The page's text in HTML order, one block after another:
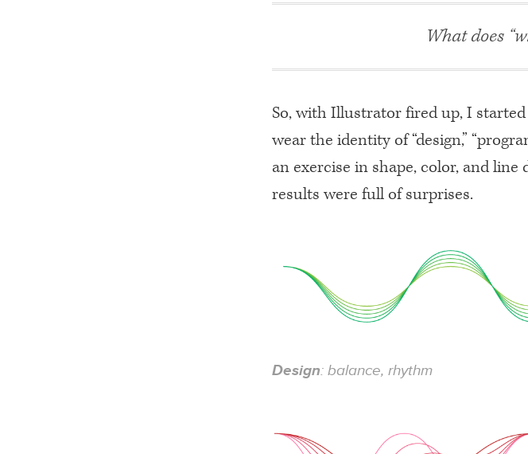
What does
So, with Illustrator fired up, I
wear the identity of “design,”
an exercise in shape, color, and
results were full of surprises.
Design: balance, rhythm